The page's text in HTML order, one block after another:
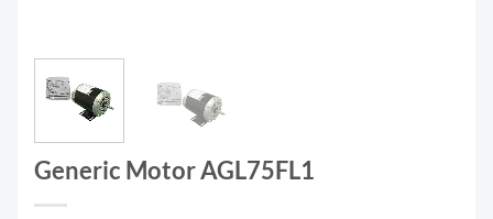
Generic Motor AGL75FL1